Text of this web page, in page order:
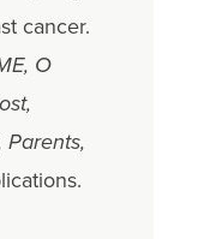
cancer.
O
Parents,